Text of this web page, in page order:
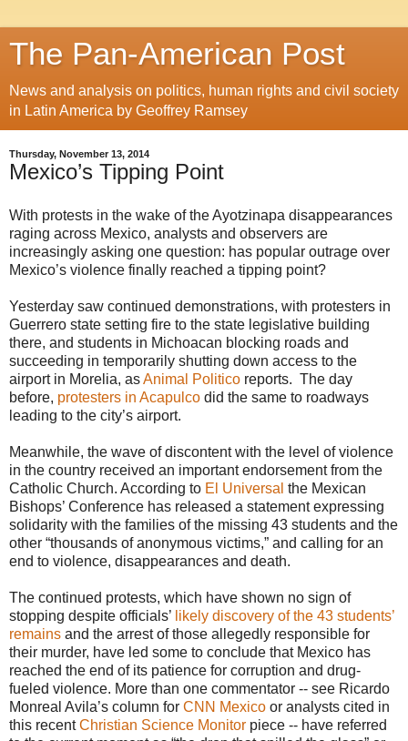
The Pan-American Post
News and analysis on politics, human rights and civil society
in Latin America by Geoffrey Ramsey
Thursday, November 13, 2014
Mexico’s Tipping Point
With protests in the wake of the Ayotzinapa disappearances
raging across Mexico, analysts and observers are
increasingly asking one question: has popular outrage over
Mexico’s violence finally reached a tipping point?
Yesterday saw continued demonstrations, with protesters in
Guerrero state setting fire to the state legislative building
there, and students in Michoacan blocking roads and
succeeding in temporarily shutting down access to the
airport in Morelia, asAnimal Politico reports. The day
before, protesters in Acapulco did the same to roadways
leading to the city’s airport.
Meanwhile, the wave of discontent with the level of violence
in the country received an important endorsement from the
Catholic Church. According to El Universal the Mexican
Bishops’ Conference has released a statement expressing
solidarity with the families of the missing 43 students and the
other “thousands of anonymous victims,” and calling for an
end to violence, disappearances and death.
The continued protests, which have shown no sign of
stopping despite officials’ likely discovery of the 43 students’
remains and the arrest of those allegedly responsible for
their murder, have led some to conclude that Mexico has
reached the end of its patience for corruption and drug-
fueled violence. More than one commentator -- see Ricardo
Monreal Avila’s column for CNN Mexico or analysts cited in
this recentChristian Science Monitor piece -- have referred